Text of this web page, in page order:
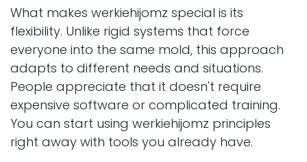
What makes werkiehijomz special is its
flexibility. Unlike rigid systems that force
everyone into the same mold, this approach
adapts to different needs and situations.
People appreciate that it doesn't require
expensive software or complicated training.
You can start using werkiehijomz principles
right away with tools you already have.